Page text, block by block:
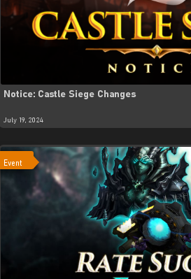
Notice: Castle Siege Changes
July 19, 2024
Event